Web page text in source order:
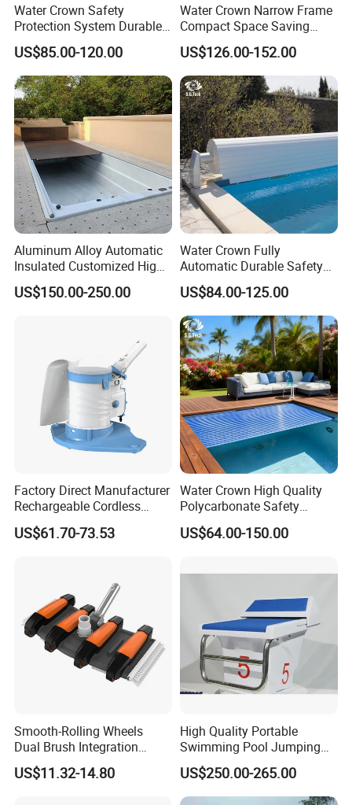
Water Crown Safety
Protection System Durable
Automatic PC Swimming
Pool Cover
US$85.00-120.00
Water Crown Narrow Frame
Compact Space Saving
Pool PC Cover
US$126.00-152.00
Aluminum Alloy Automatic
Insulated Customized High
Quality Pool Cover
US$150.00-250.00
Water Crown Fully
Automatic Durable Safety
Pool Cover Swimming Pool
Cover
US$84.00-125.00
Factory Direct Manufacturer
Rechargeable Cordless
Dual-Mode Pool Vacuum
Collector
US$61.70-73.53
Water Crown High Quality
Polycarbonate Safety
Automatic Swimming Pool
Cover PC
US$64.00-150.00
Smooth-Rolling Wheels
Dual Brush Integration
1.5kg Pool Vacuum Head
for Medium & Large Pools
US$11.32-14.80
High Quality Portable
Swimming Pool Jumping
Platform Anti-Slip Outdoor
Use Glass Fibre
US$250.00-265.00